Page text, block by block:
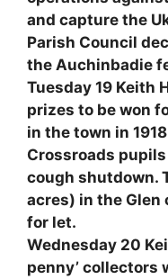
and capture the
Parish Council
the Auchinbadie
Tuesday 19 Keith
prizes to be won
in the town in
Crossroads
cough shutdown.
acres) in the Glen
for let.
Wednesday 20
penny’ collectors